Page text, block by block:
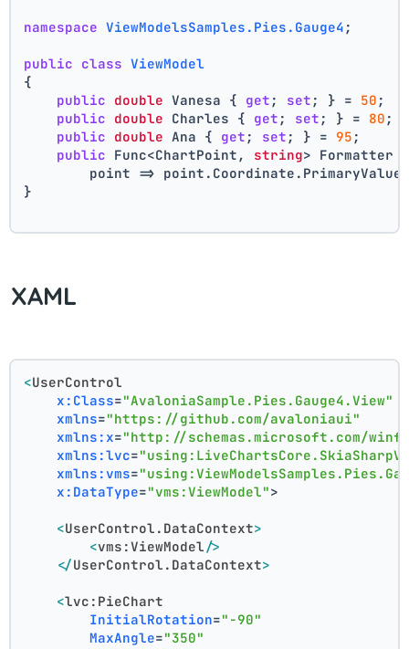
namespace ViewModelsSamples.Pies.Gauge4 ;
public class ViewModel
{
public double Vanesa { get ; set ; } = 50 ;
public double Charles { get ; set ; } = 80 ;
public double Ana { get ; set ; } = 95 ;
public Func<ChartPoint, string>
point =>
}
XAML
<UserControl
x:Class="AvaloniaSample.Pies.Gauge4.View"
xmlns="https://github.com/avaloniaui"
xmlns:x="http://schemas.microsoft.com/
xmlns:lvc=
xmlns:vms=
x:DataType="vms:ViewModel">
<UserControl.DataContext>
<vms:ViewModel/>
</UserControl.DataContext>
<lvc:PieChart
InitialRotation="-90"
MaxAngle="350"